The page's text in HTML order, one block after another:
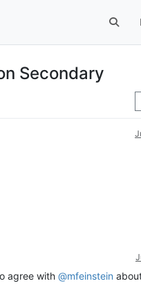
Secondary
agree with @mfeinstein